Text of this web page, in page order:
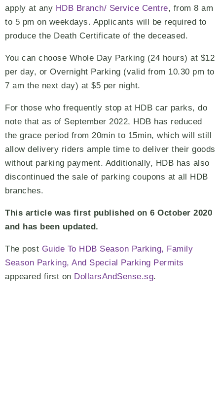
apply at any HDB Branch/ Service Centre, from 8 am
to 5 pm on weekdays. Applicants will be required to
produce the Death Certificate of the deceased.
You can choose Whole Day Parking (24 hours) at $12
per day, or Overnight Parking (valid from 10.30 pm to
7 am the next day) at $5 per night.
For those who frequently stop at HDB car parks, do
note that as of September 2022, HDB has reduced
the grace period from 20min to 15min, which will still
allow delivery riders ample time to deliver their goods
without parking payment. Additionally, HDB has also
discontinued the sale of parking coupons at all HDB
branches.
This article was first published on 6 October 2020
and has been updated.
The post Guide To HDB Season Parking, Family
Season Parking, And Special Parking Permits
appeared first on DollarsAndSense.sg.